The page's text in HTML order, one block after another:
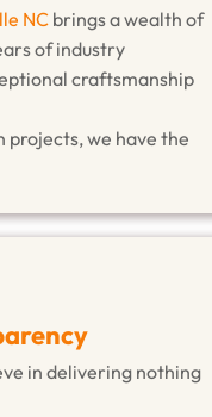
NC brings a wealth of
of industry
craftsmanship
we have the
in delivering nothing